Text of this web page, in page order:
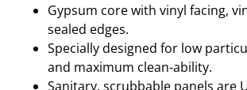
Gypsum core with vinyl facing,
sealed edges.
Specially designed for low
and maximum clean-ability.
Sanitary, scrubbable panels are